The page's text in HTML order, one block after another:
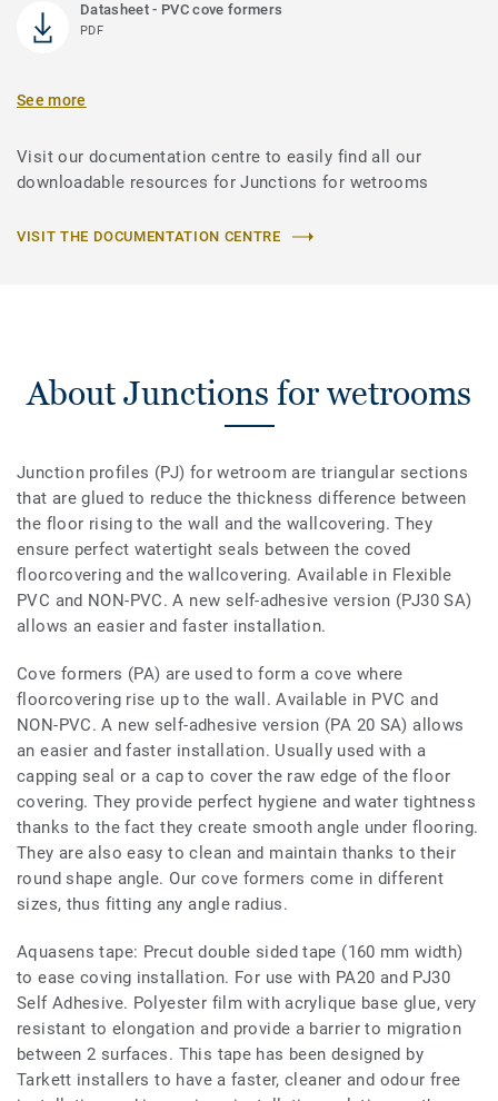
Datasheet - PVC cove formers
PDF
See more
Visit our documentation centre to easily find all our
downloadable resources for Junctions for wetrooms
VISIT THE DOCUMENTATION CENTRE
About Junctions for wetrooms
Junction profiles (PJ) for wetroom are triangular sections
that are glued to reduce the thickness difference between
the floor rising to the wall and the wallcovering. They
ensure perfect watertight seals between the coved
floorcovering and the wallcovering. Available in Flexible
PVC and NON-PVC. A new self-adhesive version (PJ30 SA)
allows an easier and faster installation.
Cove formers (PA) are used to form a cove where
floorcovering rise up to the wall. Available in PVC and
NON-PVC. A new self-adhesive version (PA 20 SA) allows
an easier and faster installation. Usually used with a
capping seal or a cap to cover the raw edge of the floor
covering. They provide perfect hygiene and water tightness
thanks to the fact they create smooth angle under flooring.
They are also easy to clean and maintain thanks to their
round shape angle. Our cove formers come in different
sizes, thus fitting any angle radius.
Aquasens tape: Precut double sided tape (160 mm width)
to ease coving installation. For use with PA20 and PJ30
Self Adhesive. Polyester film with acrylique base glue, very
resistant to elongation and provide a barrier to migration
between 2 surfaces. This tape has been designed by
Tarkett installers to have a faster, cleaner and odour free